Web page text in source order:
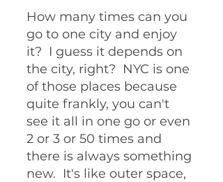
How many times can you
go to one city and enjoy
it?  I guess it depends on
the city, right?  NYC is one
of those places because
quite frankly, you can't
see it all in one go or even
2 or 3 or 50 times and
there is always something
new.  It's like outer space,